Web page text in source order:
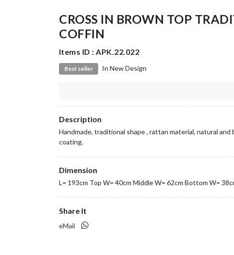
CROSS IN BROWN TOP
COFFIN
Items ID : APK.22.022
Best seller In New Design
Description
Handmade, traditional shape , rattan material, natural and
coating.
Dimension
L= 193cm Top W= 40cm Middle W= 62cm Bottom W=
Share It
eMail